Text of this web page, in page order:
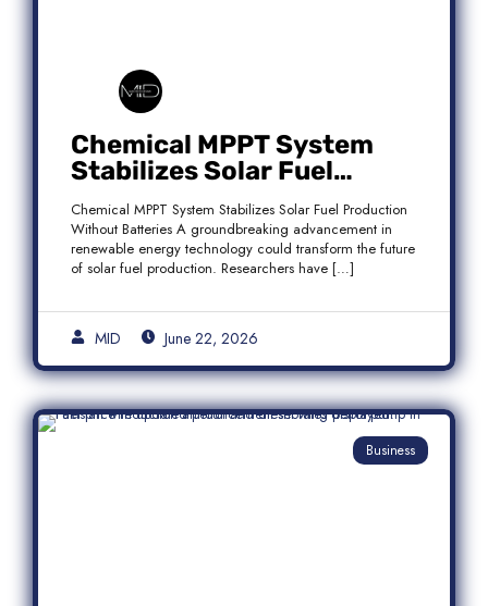
Chemical MPPT System
Stabilizes Solar Fuel
Production Without
Batteries
Chemical MPPT System Stabilizes Solar Fuel Production
Without Batteries A groundbreaking advancement in
renewable energy technology could transform the future
of solar fuel production. Researchers have […]
MID June 22, 2026
Business